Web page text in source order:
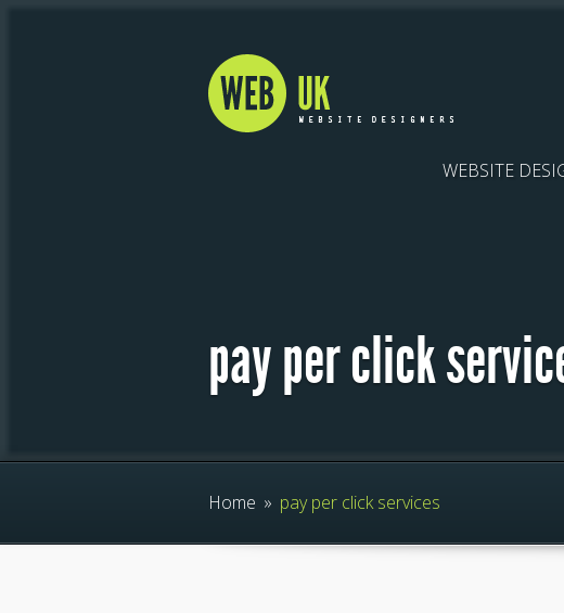
WEBSITE
pay per click
Home » pay per click services